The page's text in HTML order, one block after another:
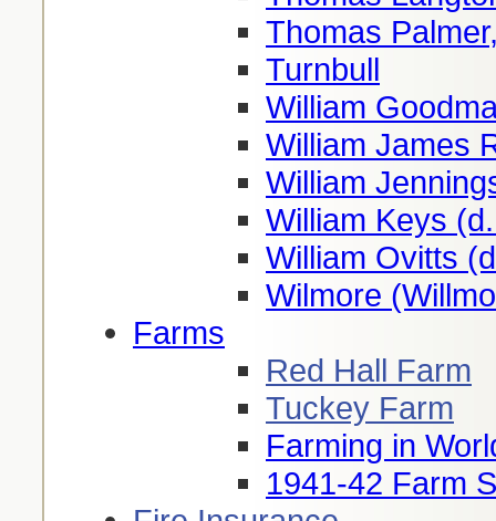
Thomas
Turnbull
William
William James
William
William Keys
William Ovitts
Wilmore
Farms
Red Hall Farm
Tuckey Farm
Farming in
1941-42 Farm